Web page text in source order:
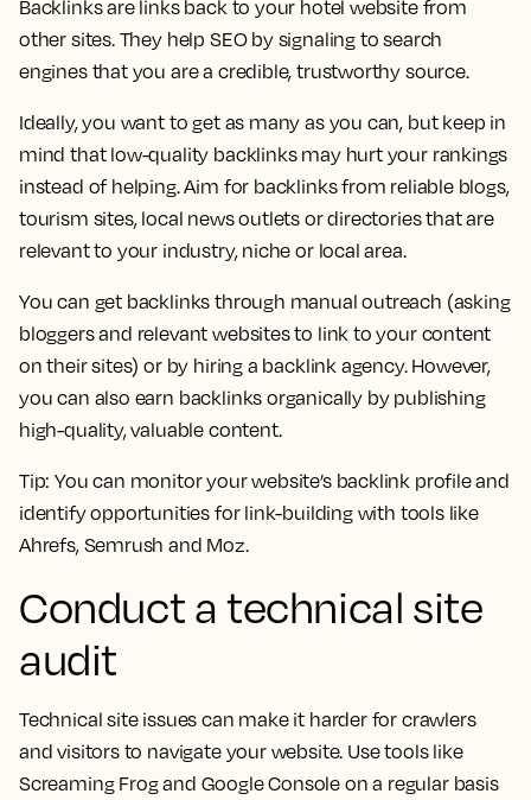
Backlinks are links back to your hotel website from
other sites. They help SEO by signaling to search
engines that you are a credible, trustworthy source.
Ideally, you want to get as many as you can, but keep in
mind that low-quality backlinks may hurt your rankings
instead of helping. Aim for backlinks from reliable blogs,
tourism sites, local news outlets or directories that are
relevant to your industry, niche or local area.
You can get backlinks through manual outreach (asking
bloggers and relevant websites to link to your content
on their sites) or by hiring a backlink agency. However,
you can also earn backlinks organically by publishing
high-quality, valuable content.
Tip: You can monitor your website’s backlink profile and
identify opportunities for link-building with tools like
Ahrefs, Semrush and Moz.
Conduct a technical site
audit
Technical site issues can make it harder for crawlers
and visitors to navigate your website. Use tools like
Screaming Frog and Google Console on a regular basis